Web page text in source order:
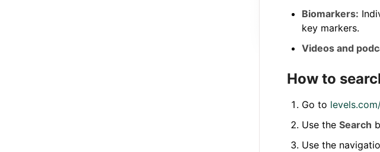
Biomarkers:
key markers.
Videos and
How to
Go to
Use the Search
Use the